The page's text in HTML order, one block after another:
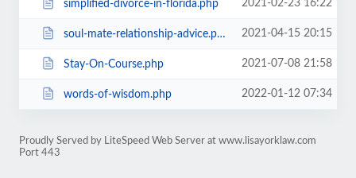
simplified-divorce-in-florida.php 2021-02-23 16:22
soul-mate-relationship-advice.php 2021-04-15 20:15
Stay-On-Course.php 2021-07-08 21:58
words-of-wisdom.php 2022-01-12 07:34
Proudly Served by LiteSpeed Web Server at www.lisayorklaw.com
Port 443